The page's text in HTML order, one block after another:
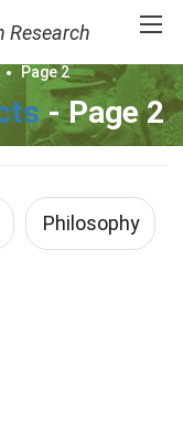
Research
Page 2
- Page 2
Philosophy